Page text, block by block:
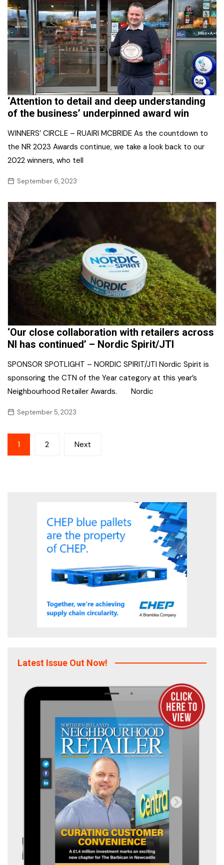
‘Attention to detail and deep understanding
of the business’ underpinned award win
WINNERS’ CIRCLE – RUAIRI MCBRIDE As the countdown to
the NR 2023 Awards continue, we take a look back to our
2022 winners, who tell
September 6, 2023
‘Our close collaboration with retailers across
NI has continued’ – Nordic Spirit/JTI
SPONSOR SPOTLIGHT – NORDIC SPIRIT/JTI Nordic Spirit is
sponsoring the CTN of the Year category at this year’s
Neighbourhood Retailer Awards. Nordic
September 5, 2023
Posts
pagination
1 2 Next
Latest Issue Out Now!